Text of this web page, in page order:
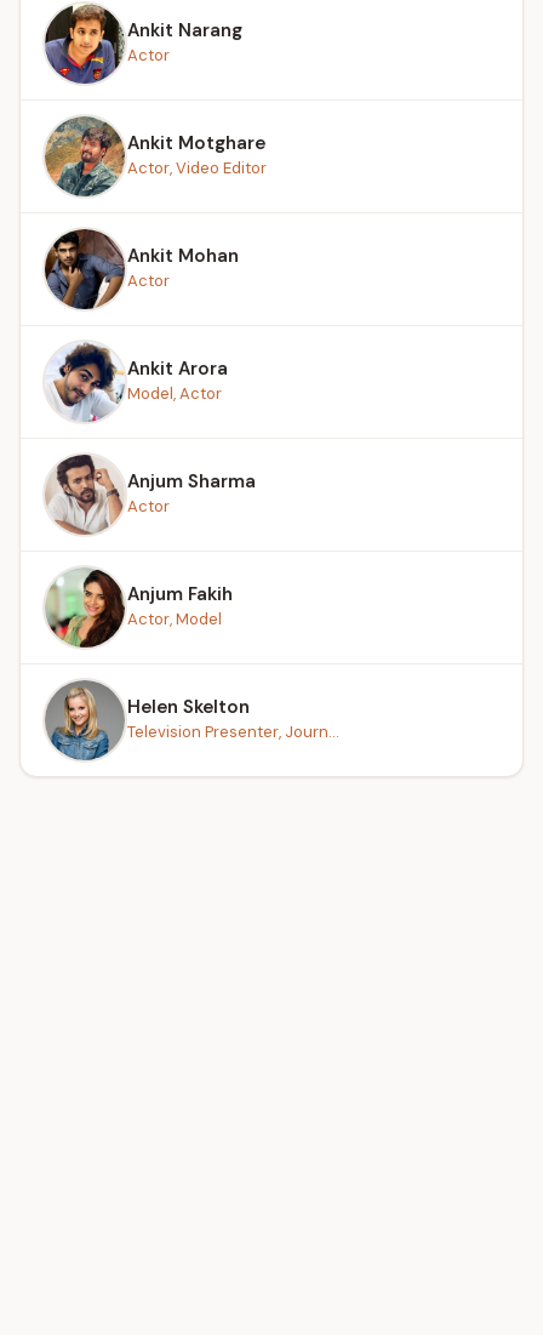
Ankit Narang
Actor
Ankit Motghare
Actor, Video Editor
Ankit Mohan
Actor
Ankit Arora
Model, Actor
Anjum Sharma
Actor
Anjum Fakih
Actor, Model
Helen Skelton
Television Presenter, Journ...